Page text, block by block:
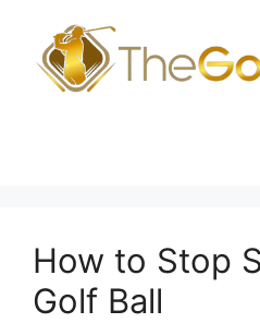
content
How to Stop
Golf Ball